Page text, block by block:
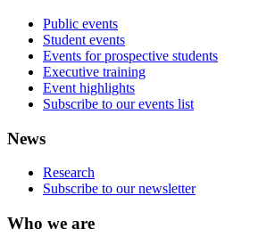
Public events
Student events
Events for prospective students
Executive training
Event highlights
Subscribe to our events list
News
Research
Subscribe to our newsletter
Who we are